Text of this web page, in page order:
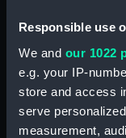
Responsible use
We and our 1022
e.g. your IP-
store and access
serve
measurement,
Parts: